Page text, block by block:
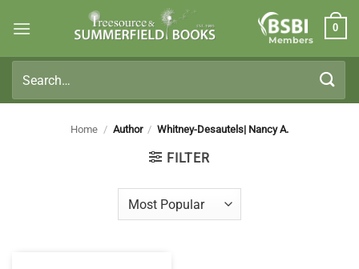
Members
0
for:
Home / Author / Whitney-Desautels| Nancy A.
FILTER